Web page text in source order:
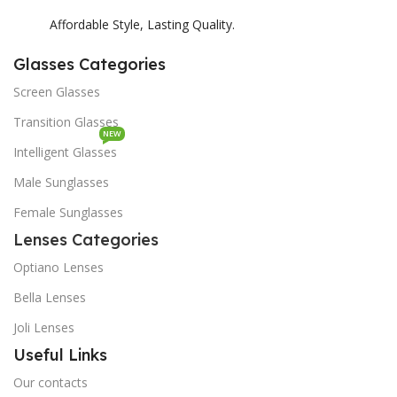
Affordable Style, Lasting Quality.
Glasses Categories
Screen Glasses
Transition Glasses
Intelligent Glasses
NEW
Male Sunglasses
Female Sunglasses
Lenses Categories
Optiano Lenses
Bella Lenses
Joli Lenses
Useful Links
Our contacts